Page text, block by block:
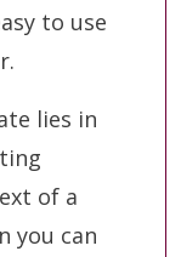
to use
lies in
of a
you can